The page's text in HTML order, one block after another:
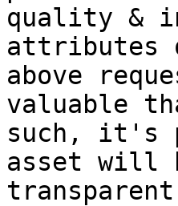
quality &
attributes
above
valuable
such, it's
asset will